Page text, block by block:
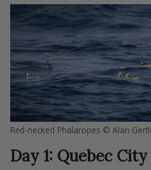
Red-necked Phalaropes © Alan
Day 1: Quebec City